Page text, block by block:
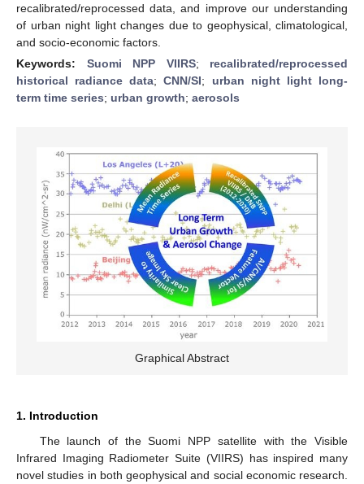
recalibrated/reprocessed data, and improve our understanding
of urban night light changes due to geophysical, climatological,
and socio-economic factors.
Keywords: Suomi NPP VIIRS; recalibrated/reprocessed
historical radiance data;CNN/SI; urban night light long-
term time series; urban growth; aerosols
Graphical Abstract
1. Introduction
The launch of the Suomi NPP satellite with the Visible
Infrared Imaging Radiometer Suite (VIIRS) has inspired many
novel studies in both geophysical and social economic research.